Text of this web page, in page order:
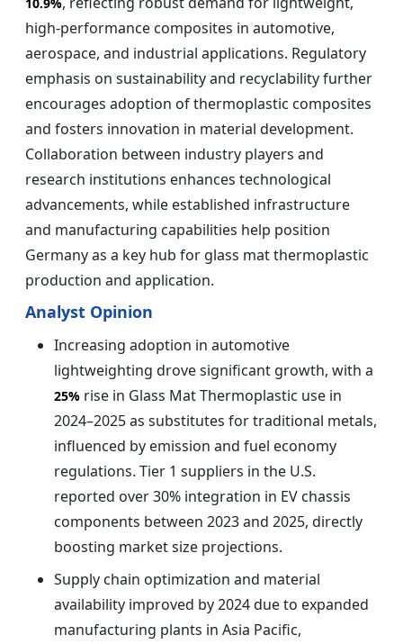
high‑performance composites in automotive,
aerospace, and industrial applications. Regulatory
emphasis on sustainability and recyclability further
encourages adoption of thermoplastic composites
and fosters innovation in material development.
Collaboration between industry players and
research institutions enhances technological
advancements, while established infrastructure
and manufacturing capabilities help position
Germany as a key hub for glass mat thermoplastic
production and application.
Analyst Opinion
Increasing adoption in automotive
lightweighting drove significant growth, with a
25% rise in Glass Mat Thermoplastic use in
2024–2025 as substitutes for traditional metals,
influenced by emission and fuel economy
regulations. Tier 1 suppliers in the U.S.
reported over 30% integration in EV chassis
components between 2023 and 2025, directly
boosting market size projections.
Supply chain optimization and material
availability improved by 2024 due to expanded
manufacturing plants in Asia Pacific,